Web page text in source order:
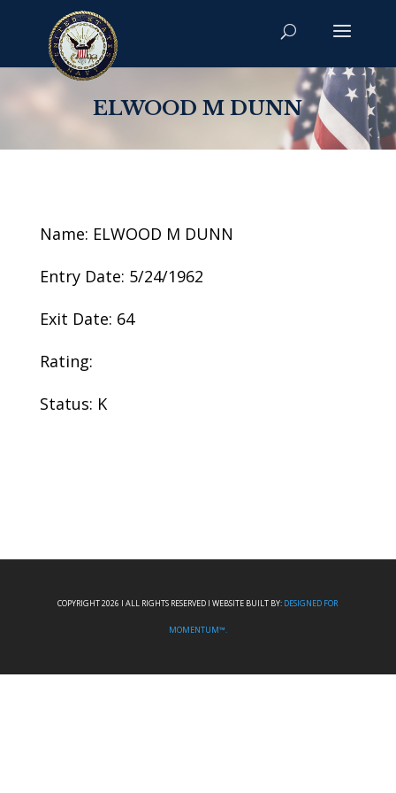
ELWOOD M DUNN
Name: ELWOOD M DUNN
Entry Date: 5/24/1962
Exit Date: 64
Rating:
Status: K
COPYRIGHT 2026 I ALL RIGHTS RESERVED I WEBSITE BUILT BY: DESIGNED FOR
MOMENTUM™.